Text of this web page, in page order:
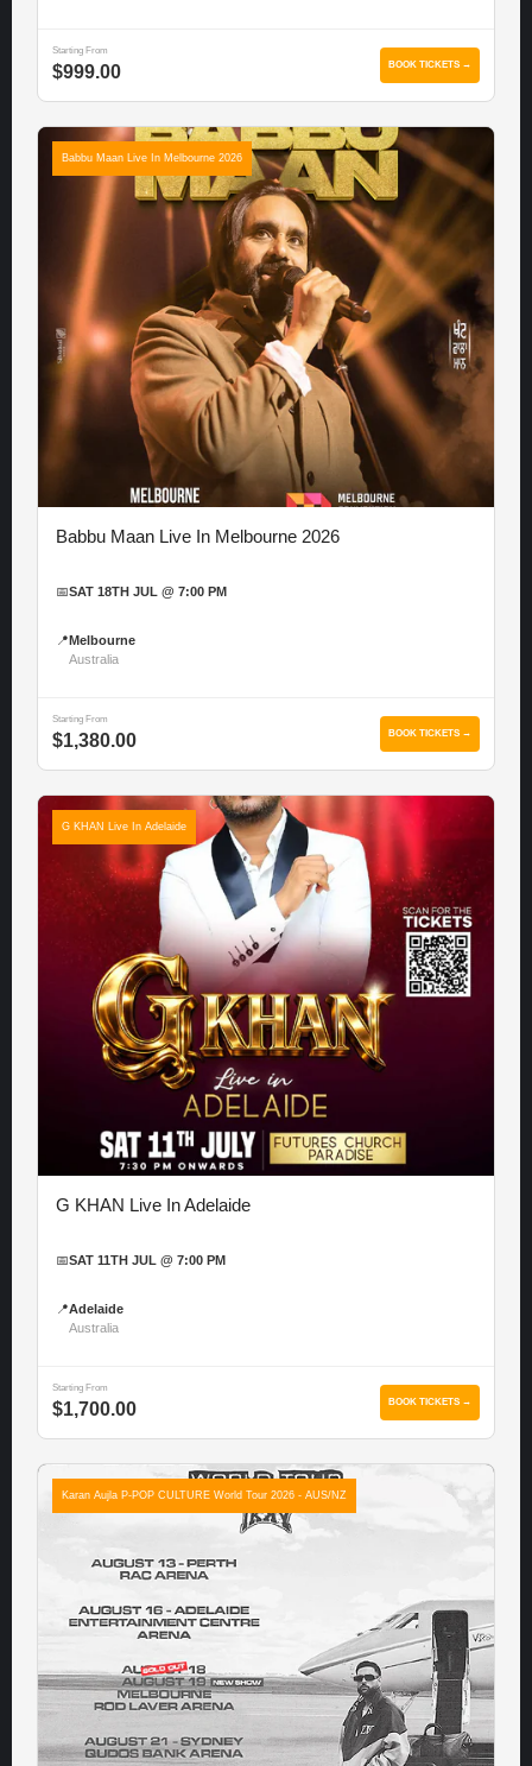
Starting From
$999.00 BOOK TICKETS →
Babbu Maan Live In Melbourne 2026
Babbu Maan Live In Melbourne 2026
📅SAT 18TH JUL @ 7:00 PM
📍 Melbourne
Australia
Starting From
$1,380.00 BOOK TICKETS →
G KHAN Live In Adelaide
G KHAN Live In Adelaide
📅SAT 11TH JUL @ 7:00 PM
📍Adelaide
Australia
Starting From
$1,700.00 BOOK TICKETS →
Karan Aujla P-POP CULTURE World Tour 2026 - AUS/NZ